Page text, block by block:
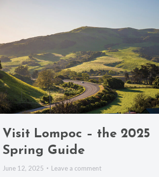
Visit Lompoc – the 2025
Spring Guide
June 12, 2025 Leave a comment